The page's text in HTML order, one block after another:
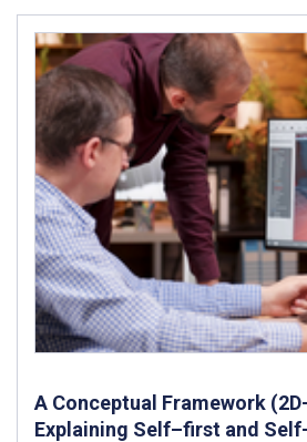
A Conceptual Framework
Explaining Self–first and